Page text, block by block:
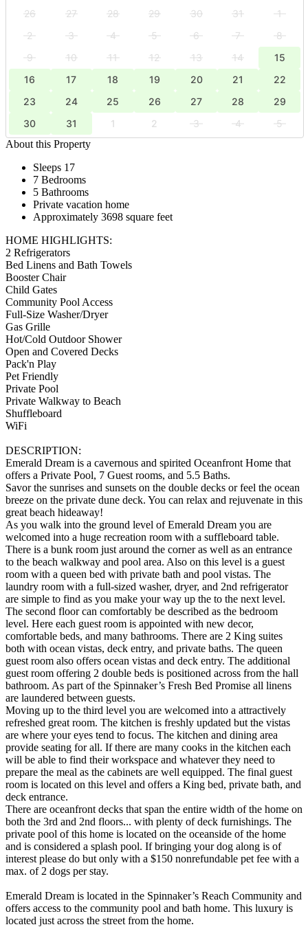
26 27 28 29 30 31
1
2
3 4 5 6 7
8
9
10 11 12 13 14
15
16
17 18 19 20 21
22
23
24 25 26 27 28
29
30
31 1 2 3 4
5
About this Property
Sleeps 17
7 Bedrooms
5 Bathrooms
Private vacation home
Approximately 3698 square feet
HOME HIGHLIGHTS:
2 Refrigerators
Bed Linens and Bath Towels
Booster Chair
Child Gates
Community Pool Access
Full-Size Washer/Dryer
Gas Grille
Hot/Cold Outdoor Shower
Open and Covered Decks
Pack'n Play
Pet Friendly
Private Pool
Private Walkway to Beach
Shuffleboard
WiFi
DESCRIPTION:
Emerald Dream is a cavernous and spirited Oceanfront Home that
offers a Private Pool, 7 Guest rooms, and 5.5 Baths.
Savor the sunrises and sunsets on the double decks or feel the ocean
breeze on the private dune deck. You can relax and rejuvenate in this
great beach hideaway!
As you walk into the ground level of Emerald Dream you are
welcomed into a huge recreation room with a suffleboard table.
There is a bunk room just around the corner as well as an entrance
to the beach walkway and pool area. Also on this level is a guest
room with a queen bed with private bath and pool vistas. The
laundry room with a full-sized washer, dryer, and 2nd refrigerator
are simple to find as you make your way up the to the next level.
The second floor can comfortably be described as the bedroom
level. Here each guest room is appointed with new decor,
comfortable beds, and many bathrooms. There are 2 King suites
both with ocean vistas, deck entry, and private baths. The queen
guest room also offers ocean vistas and deck entry. The additional
guest room offering 2 double beds is positioned across from the hall
bathroom. As part of the Spinnaker’s Fresh Bed Promise all linens
are laundered between guests.
Moving up to the third level you are welcomed into a attractively
refreshed great room. The kitchen is freshly updated but the vistas
are where your eyes tend to focus. The kitchen and dining area
provide seating for all. If there are many cooks in the kitchen each
will be able to find their workspace and whatever they need to
prepare the meal as the cabinets are well equipped. The final guest
room is located on this level and offers a King bed, private bath, and
deck entrance.
There are oceanfront decks that span the entire width of the home on
both the 3rd and 2nd floors... with plenty of deck furnishings. The
private pool of this home is located on the oceanside of the home
and is considered a splash pool. If bringing your dog along is of
interest please do but only with a $150 nonrefundable pet fee with a
max. of 2 dogs per stay.
Emerald Dream is located in the Spinnaker’s Reach Community and
offers access to the community pool and bath home. This luxury is
located just across the street from the home.